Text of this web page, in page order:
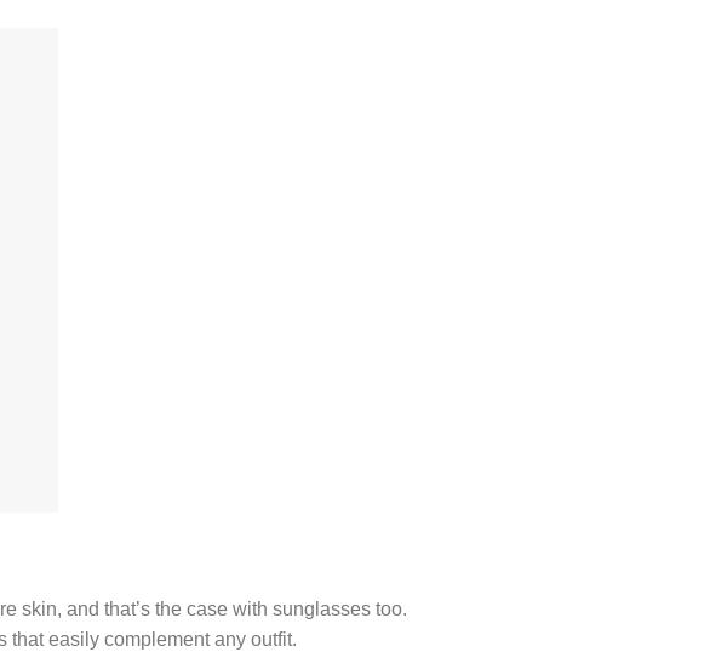
skin, and that’s the case with sunglasses too.
that easily complement any outfit.